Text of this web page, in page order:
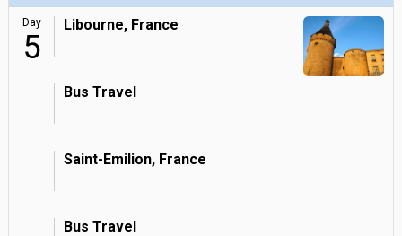
Day
5
Libourne, France
Bus Travel
Saint-Emilion, France
Bus Travel